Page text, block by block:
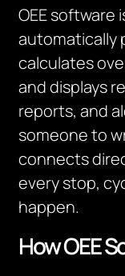
OEE software
automatically
calculates
and displays
reports, and
someone to
connects
every stop,
happen.
How OEE